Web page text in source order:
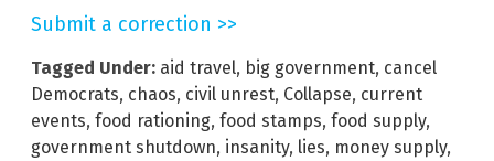
Submit a correction >>
Tagged Under: aid travel, big government, cancel
Democrats, chaos, civil unrest, Collapse, current
events, food rationing, food stamps, food supply,
government shutdown, insanity, lies, money supply,